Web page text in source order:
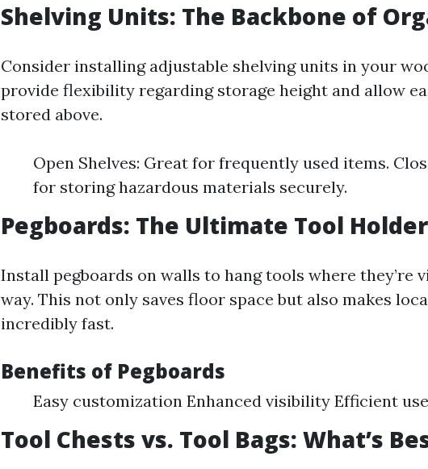
Shelving Units: The Backbone of
Consider installing adjustable shelving units in your
provide flexibility regarding storage height and allow
stored above.
Open Shelves: Great for frequently used items.
for storing hazardous materials securely.
Pegboards: The Ultimate Tool Holder
Install pegboards on walls to hang tools where they’re
way. This not only saves floor space but also makes
incredibly fast.
Benefits of Pegboards
Easy customization Enhanced visibility Efficient
Tool Chests vs. Tool Bags: What’s